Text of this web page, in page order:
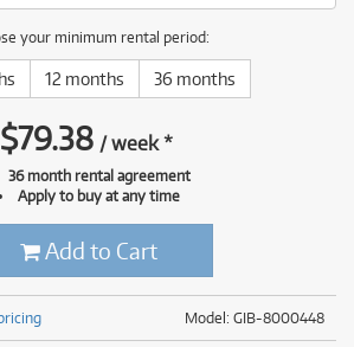
your minimum rental period:
12 months 36 months
$79.38 /week*
36 month rental agreement
Apply to buy at any time
Add to Cart
Model: GIB-8000448